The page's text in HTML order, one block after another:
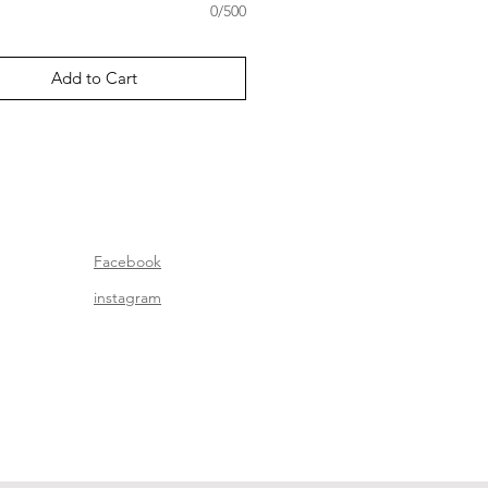
0/500
Add to Cart
Facebook
instagram